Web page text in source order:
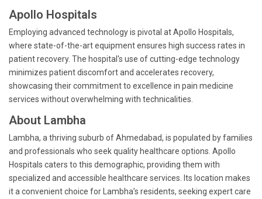
Apollo Hospitals
Employing advanced technology is pivotal at Apollo Hospitals,
where state-of-the-art equipment ensures high success rates in
patient recovery. The hospital's use of cutting-edge technology
minimizes patient discomfort and accelerates recovery,
showcasing their commitment to excellence in pain medicine
services without overwhelming with technicalities.
About Lambha
Lambha, a thriving suburb of Ahmedabad, is populated by families
and professionals who seek quality healthcare options. Apollo
Hospitals caters to this demographic, providing them with
specialized and accessible healthcare services. Its location makes
it a convenient choice for Lambha’s residents, seeking expert care